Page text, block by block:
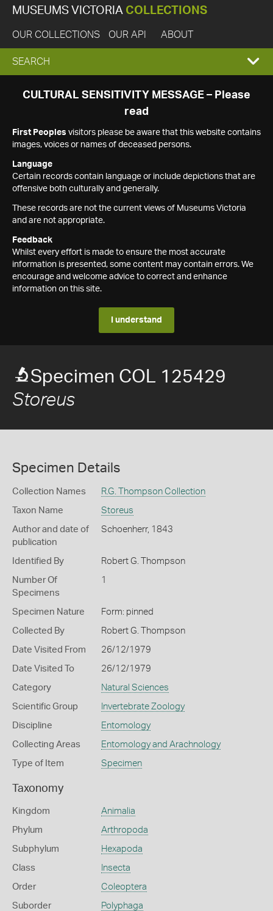
MUSEUMS VICTORIA COLLECTIONS
OUR COLLECTIONS OUR API ABOUT
EXPAND
SEARCH
SEARCH
CULTURAL SENSITIVITY MESSAGE – Please
read
First Peoples visitors please be aware that this website contains
images, voices or names of deceased persons.
Language
Certain records contain language or include depictions that are
offensive both culturally and generally.
These records are not the current views of Museums Victoria
and are not appropriate.
Feedback
Whilst every effort is made to ensure the most accurate
information is presented, some content may contain errors. We
encourage and welcome advice to correct and enhance
information on this site.
I understand
Specimen COL 125429
Storeus
Specimen Details
Collection Names R.G. Thompson Collection
Taxon Name Storeus
Author and date of
publication
Schoenherr, 1843
Identified By Robert G. Thompson
Number Of
Specimens
1
Specimen Nature Form: pinned
Collected By Robert G. Thompson
Date Visited From 26/12/1979
Date Visited To 26/12/1979
Category Natural Sciences
Scientific Group Invertebrate Zoology
Discipline Entomology
Collecting Areas Entomology and Arachnology
Type of Item Specimen
Taxonomy
Kingdom Animalia
Phylum Arthropoda
Subphylum Hexapoda
Class Insecta
Order Coleoptera
Suborder Polyphaga